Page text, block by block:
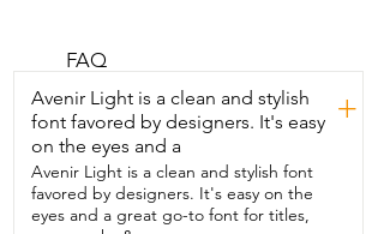
down alternative comforter is so soft and
weighs only six pounds altogether.  And
best part about it all is that it is washer
friendly.  I also love the attention to
detail even with the  piped edging it's
covered in a beautiful soft  satiny kind of
material and that has so many  different
FAQ
Avenir Light is a clean and stylish
font favored by designers. It's easy
on the eyes and a
+
Avenir Light is a clean and stylish font
favored by designers. It's easy on the
eyes and a great go-to font for titles,